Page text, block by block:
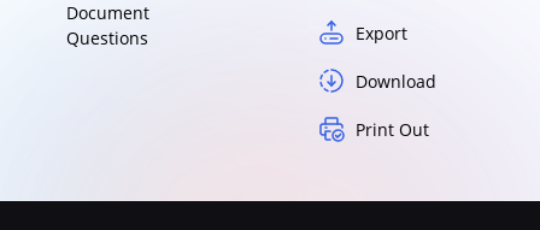
Document
Questions
Export
Download
Print Out